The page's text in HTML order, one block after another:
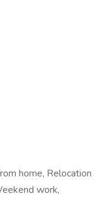
home, Relocation
work,